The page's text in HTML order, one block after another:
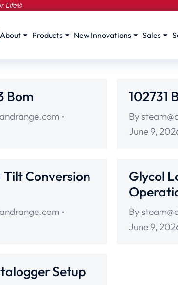
Life®
About Products New Innovations Sales
Bom 102731
By
June 9,
Tilt Conversion
Glycol
By
June 9,
Setup